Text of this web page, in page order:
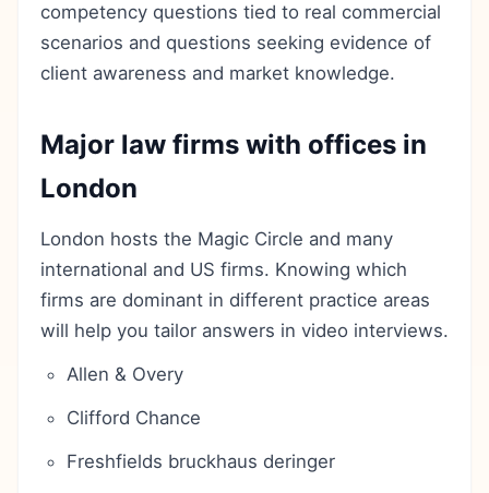
competency questions tied to real commercial
scenarios and questions seeking evidence of
client awareness and market knowledge.
Major law firms with offices in
London
London hosts the Magic Circle and many
international and US firms. Knowing which
firms are dominant in different practice areas
will help you tailor answers in video interviews.
Allen & Overy
Clifford Chance
Freshfields bruckhaus deringer